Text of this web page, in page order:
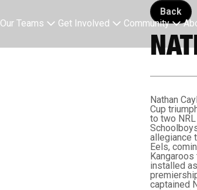
Our Teams Get Involved Community
Back
Back
Nathan
Cup
to two
allegiance
Eels,
installed
captained